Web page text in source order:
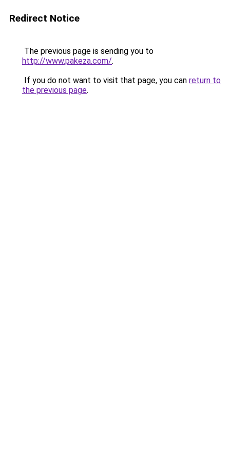
Redirect Notice
The previous page is sending you to
http://www.pakeza.com/.
If you do not want to visit that page, you can return to
the previous page.